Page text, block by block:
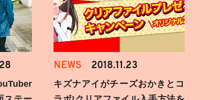
NEWS 2018.11.23
キズナアイがチーズおかきとコ